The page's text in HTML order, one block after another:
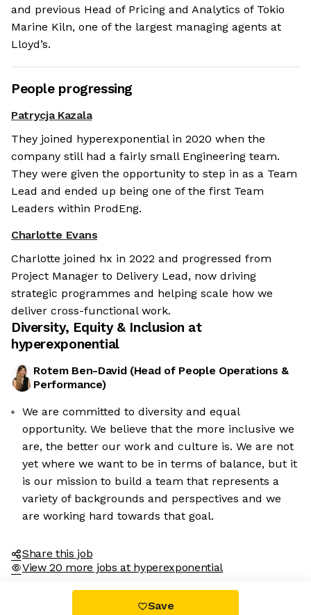
We're the cookies
Ok, these cookies are neither sweet nor chocolatey. But they
allow us to get to know you better and to offer content to you
that you will devour. And that is worth all the cookies in the
world.
Preferences' link located in the page footer.
Read the privacy policy
Consents certified by
and previous Head of Pricing and Analytics of Tokio
Marine Kiln, one of the largest managing agents at
Lloyd’s.
People progressing
Patrycja Kazala
They joined hyperexponential in 2020 when the
company still had a fairly small Engineering team.
They were given the opportunity to step in as a Team
Lead and ended up being one of the first Team
Leaders within ProdEng.
Charlotte Evans
Charlotte joined hx in 2022 and progressed from
Project Manager to Delivery Lead, now driving
strategic programmes and helping scale how we
deliver cross-functional work.
Diversity, Equity & Inclusion at
hyperexponential
Rotem Ben-David(Head of People Operations &
Performance)
We are committed to diversity and equal
opportunity. We believe that the more inclusive we
are, the better our work and culture is. We are not
yet where we want to be in terms of balance, but it
is our mission to build a team that represents a
variety of backgrounds and perspectives and we
are working hard towards that goal.
Share this job
View 20 more jobs at hyperexponential
Save